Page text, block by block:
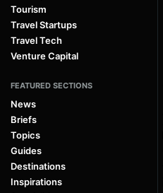
Tourism
Travel Startups
Travel Tech
Venture Capital
FEATURED SECTIONS
News
Briefs
Topics
Guides
Destinations
Inspirations